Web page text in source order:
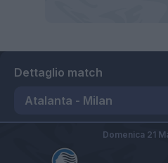
Dettaglio match
Domenica 21